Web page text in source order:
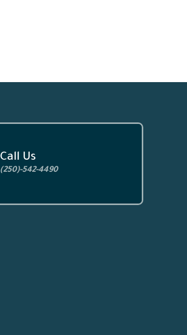
Call Us
(250)-542-4490